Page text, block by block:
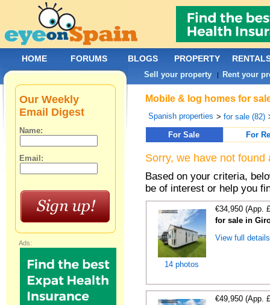
Mobile & log homes for
Spanish properties >for sale (82)
For Sale
For
Sorry, we have not
Based on your criteria,
be of interest or help you
14 photos
€34,950 (App.
for sale in
View full
€49,950 (App.
Our Weekly
Email Digest
Name:
Email:
Ads:
HOME FORUMS BLOGS PROPERTY
Sell your property | Rent your